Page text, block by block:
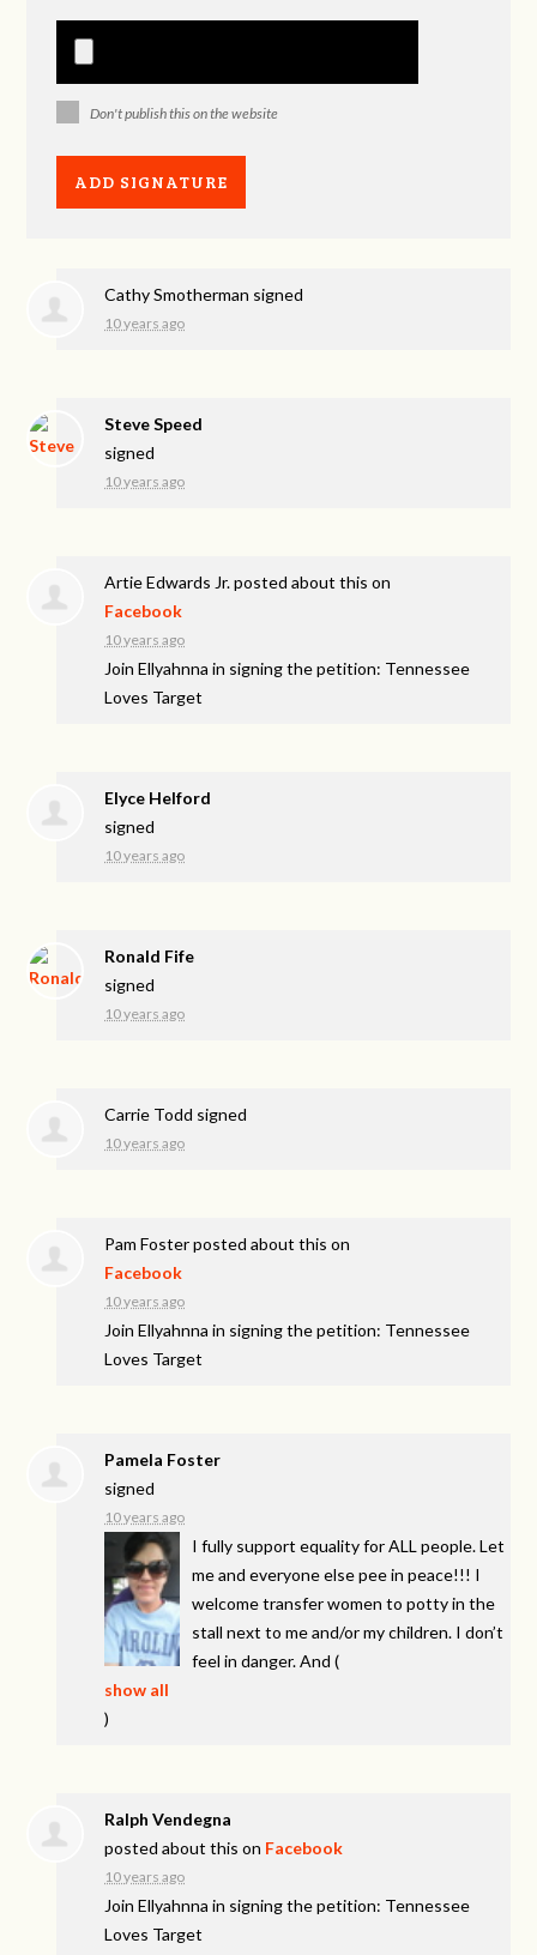
Don't publish this on the website
Cathy Smotherman signed
10 years ago
Steve Speed
signed
10 years ago
Artie Edwards Jr.posted about this on
Facebook
10 years ago
Join Ellyahnna in signing the petition: Tennessee
Loves Target
Elyce Helford
signed
10 years ago
Ronald Fife
signed
10 years ago
Carrie Todd signed
10 years ago
Pam Fosterposted about this on
Facebook
10 years ago
Join Ellyahnna in signing the petition: Tennessee
Loves Target
Pamela Foster
signed
10 years ago
I fully support equality forALL people. Let
me and everyone else pee in peace!!! I
welcome transfer women to potty in the
stall next to me and/or my children. I don’t
feel in danger. And(
show all
)
Ralph Vendegna
posted about this on Facebook
10 years ago
Join Ellyahnna in signing the petition: Tennessee
Loves Target